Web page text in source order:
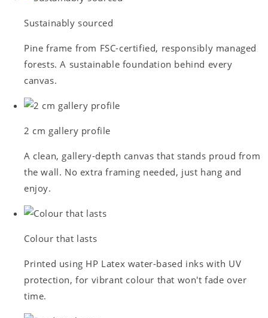
Sustainably sourced
Pine frame from FSC-certified, responsibly managed
forests. A sustainable foundation behind every
canvas.
2 cm gallery profile
A clean, gallery-depth canvas that stands proud from
the wall. No extra framing needed, just hang and
enjoy.
Colour that lasts
Printed using HP Latex water-based inks with UV
protection, for vibrant colour that won't fade over
time.